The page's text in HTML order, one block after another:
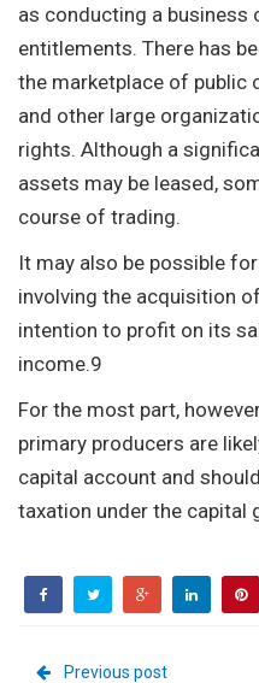
as conducting a business
entitlements. There has
the marketplace of public
and other large
rights. Although a
assets may be leased,
course of trading.
It may also be possible
involving the acquisition
intention to profit on its
income.9
For the most part,
primary producers are
capital account and
taxation under the capital
Previous post